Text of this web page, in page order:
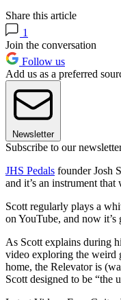
Share this article
1
Join the conversation
Follow us
Add us as a preferred
Newsletter
Subscribe to our
JHS Pedals founder Josh
and it’s an instrument
Scott regularly plays a
on YouTube, and now it’s
As Scott explains during
video exploring the weird
home, the Relevator is
Scott designed to be “the